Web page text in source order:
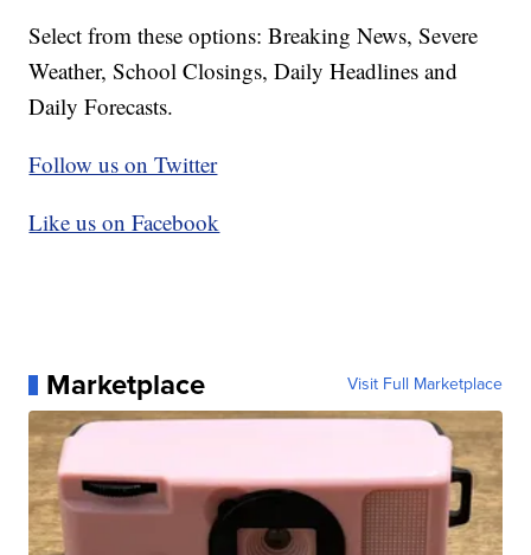
Select from these options: Breaking News, Severe
Weather, School Closings, Daily Headlines and
Daily Forecasts.
Follow us on Twitter
Like us on Facebook
Marketplace Visit Full Marketplace